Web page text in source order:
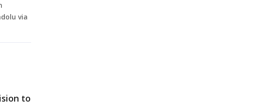
via
to